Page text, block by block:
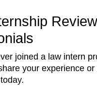
joined a law intern
your experience